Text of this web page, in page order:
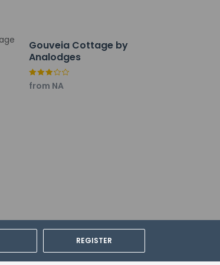
REGISTER
Gouveia Cottage by
Analodges
from NA